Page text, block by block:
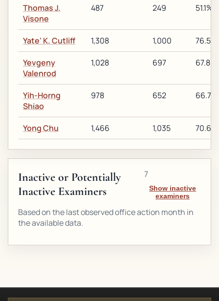
Thomas J.
Visone
487 249 51.1%
Yate' K. Cutliff 1,308 1,000 76.5%
Yevgeny
Valenrod
1,028 697 67.8%
Yih-Horng
Shiao
978 652 66.7%
Yong Chu 1,466 1,035 70.6%
Inactive or Potentially
Inactive Examiners
7
Show inactive
examiners
Based on the last observed office action month in
the available data.